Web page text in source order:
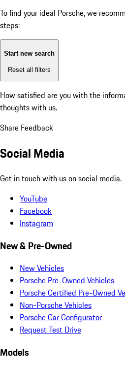
To find your ideal Porsche, we
steps:
Start new search
Reset all filters
How satisfied are you with the
thoughts with us.
Share Feedback
Social Media
Get in touch with us on social media.
YouTube
Facebook
Instagram
New & Pre-Owned
New Vehicles
Porsche Pre-Owned Vehicles
Porsche Certified Pre-Owned
Non-Porsche Vehicles
Porsche Car Configurator
Request Test Drive
Models